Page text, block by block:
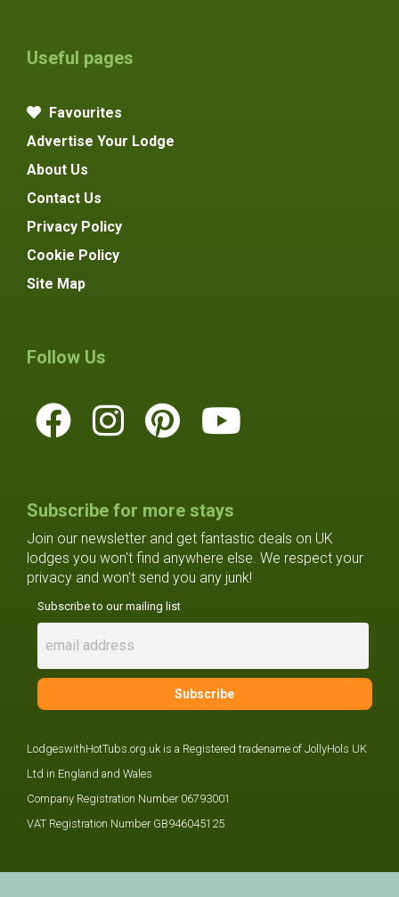
Useful pages
Favourites
Advertise Your Lodge
About Us
Contact Us
Privacy Policy
Cookie Policy
Site Map
Follow Us
Subscribe for more stays
Join our newsletter and get fantastic deals on UK
lodges you won't find anywhere else. We respect your
privacy and won't send you any junk!
Subscribe to our mailing list
LodgeswithHotTubs.org.uk is a Registered tradename of JollyHols UK
Ltd in England and Wales
Company Registration Number 06793001
VAT Registration Number GB946045125